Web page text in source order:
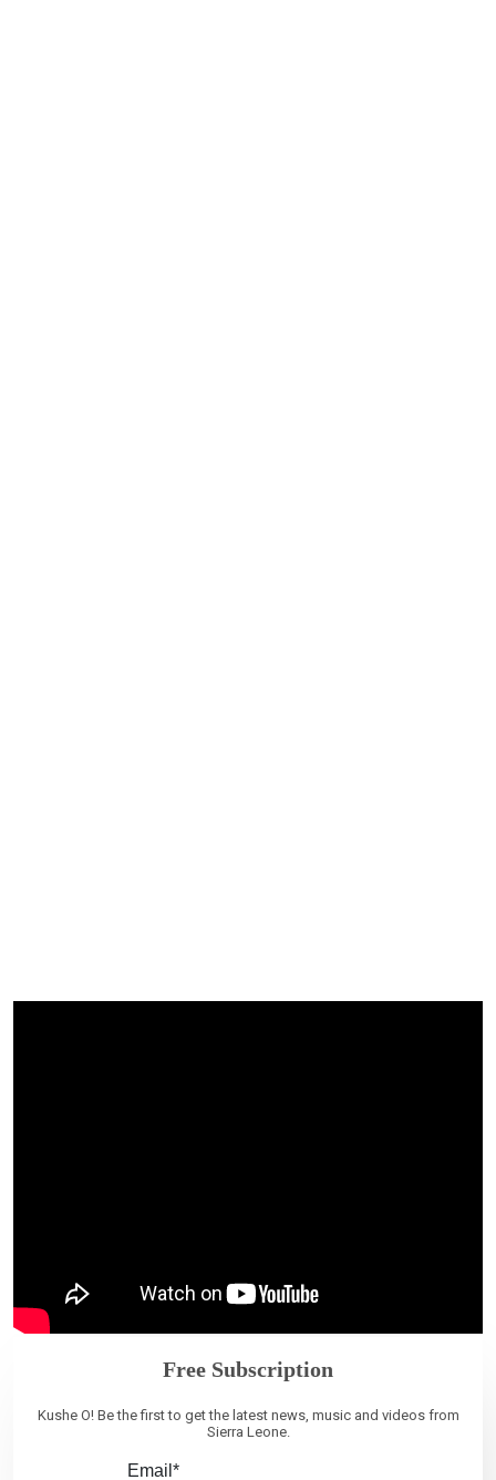
Free Subscription
Kushe O! Be the first to get the latest news, music and videos from
Sierra Leone.
Email*